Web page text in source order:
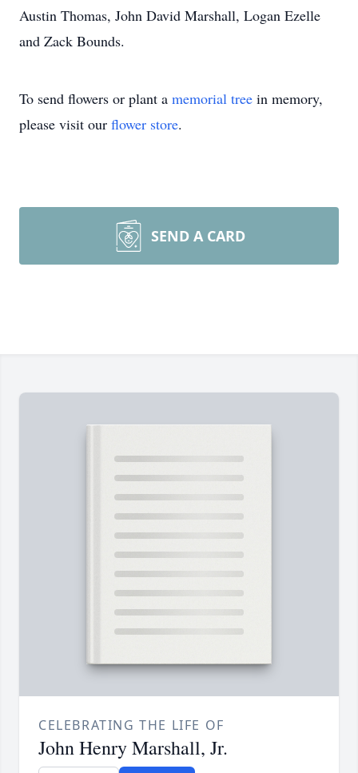
Austin Thomas, John David Marshall, Logan Ezelle
and Zack Bounds.
To send flowers or plant a memorial tree in memory,
please visit our flower store.
SEND A CARD
CELEBRATING THE LIFE OF
John Henry Marshall, Jr.